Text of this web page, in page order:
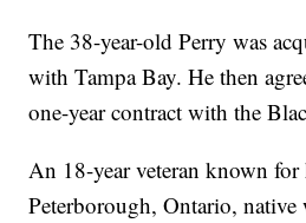
The 38-year-old Perry was
with Tampa Bay. He then
one-year contract with the
An 18-year veteran known for
Peterborough, Ontario,